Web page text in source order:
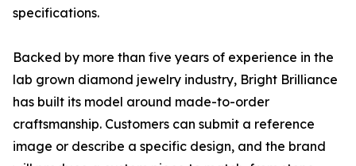
specifications.
Backed by more than five years of experience in the
lab grown diamond jewelry industry, Bright Brilliance
has built its model around made-to-order
craftsmanship. Customers can submit a reference
image or describe a specific design, and the brand